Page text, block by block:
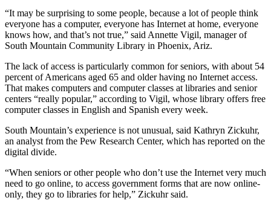
“It may be surprising to some people, because a lot of people think
everyone has a computer, everyone has Internet at home, everyone
knows how, and that’s not true,” said Annette Vigil, manager of
South Mountain Community Library in Phoenix, Ariz.
The lack of access is particularly common for seniors, with about 54
percent of Americans aged 65 and older having no Internet access.
That makes computers and computer classes at libraries and senior
centers “really popular,” according to Vigil, whose library offers free
computer classes in English and Spanish every week.
South Mountain’s experience is not unusual, said Kathryn Zickuhr,
an analyst from the Pew Research Center, which has reported on the
digital divide.
“When seniors or other people who don’t use the Internet very much
need to go online, to access government forms that are now online-
only, they go to libraries for help,” Zickuhr said.